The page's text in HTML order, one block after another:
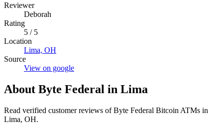
Reviewer
Deborah
Rating
5 / 5
Location
Lima, OH
Source
View on google
About Byte Federal in Lima
Read verified customer reviews of Byte Federal Bitcoin ATMs in
Lima, OH.